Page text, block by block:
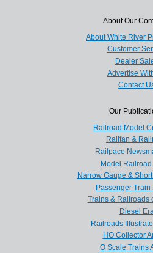
About Our
About White River
Customer
Dealer
Advertise
Contact
Our
Railroad Model
Railfan &
Railpace
Model
Narrow Gauge &
Passenger Train
Trains & Railroads
Diesel
Railroads
HO Collector
O Scale Trains